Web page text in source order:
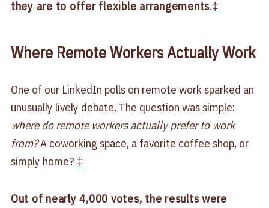
they are to offer flexible arrangements.‡
Where Remote Workers Actually Work
One of our LinkedIn polls on remote work sparked an
unusually lively debate. The question was simple:
where do remote workers actually prefer to work
from?A coworking space, a favorite coffee shop, or
simply home? ‡
Out of nearly 4,000 votes, the results were